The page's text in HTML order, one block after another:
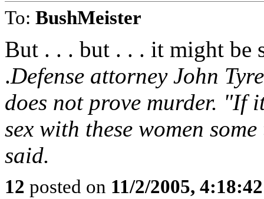
To: BushMeister
But . . . but . . . it might be
.Defense attorney John
does not prove murder. "If
sex with these women
said.
12 posted on 11/2/2005,